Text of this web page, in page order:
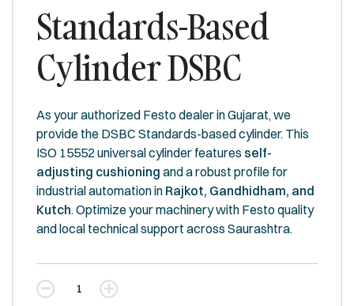
Standards-Based
Cylinder DSBC
As your authorized Festo dealer in Gujarat, we
provide the DSBC Standards-based cylinder. This
ISO 15552 universal cylinder features self-
adjusting cushioning and a robust profile for
industrial automation in Rajkot, Gandhidham, and
Kutch. Optimize your machinery with Festo quality
and local technical support across Saurashtra.
Quantity